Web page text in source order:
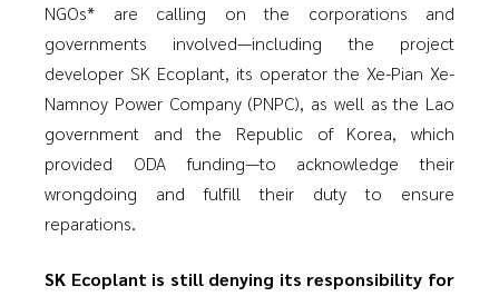
NGOs* are calling on the corporations and
governments involved—including the project
developer SK Ecoplant, its operator the Xe-Pian Xe-
Namnoy Power Company (PNPC), as well as the Lao
government and the Republic of Korea, which
provided ODA funding—to acknowledge their
wrongdoing and fulfill their duty to ensure
reparations.
SK Ecoplant is still denying its responsibility for